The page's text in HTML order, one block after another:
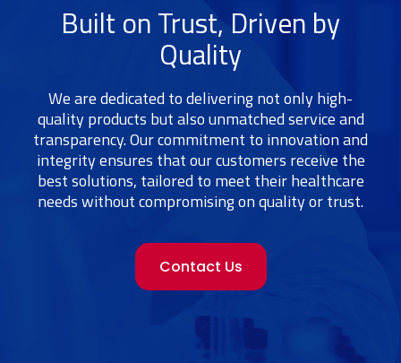
Built on Trust, Driven by
Quality
We are dedicated to delivering not only high-
quality products but also unmatched service and
transparency. Our commitment to innovation and
integrity ensures that our customers receive the
best solutions, tailored to meet their healthcare
needs without compromising on quality or trust.
Contact Us